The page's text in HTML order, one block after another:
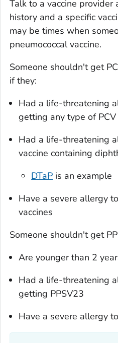
Talk to a vaccine provider
history and a specific
may be times when
pneumococcal vaccine.
Someone shouldn't get
if they:
Had a life-threatening
getting any type of PCV
Had a life-threatening
vaccine containing
DTaP is an example
Have a severe allergy
vaccines
Someone shouldn't get
Are younger than 2
Had a life-threatening
getting PPSV23
Have a severe allergy